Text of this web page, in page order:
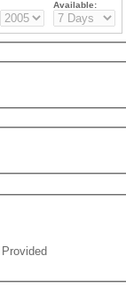
Available:
Provided